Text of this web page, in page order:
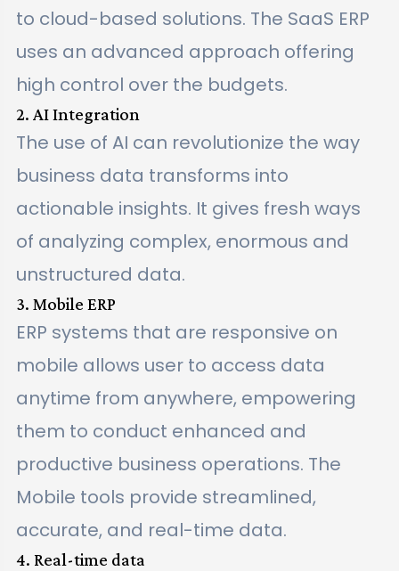
to cloud-based solutions. The SaaS ERP
uses an advanced approach offering
high control over the budgets.
2. AI Integration
The use of AI can revolutionize the way
business data transforms into
actionable insights. It gives fresh ways
of analyzing complex, enormous and
unstructured data.
3. Mobile ERP
ERP systems that are responsive on
mobile allows user to access data
anytime from anywhere, empowering
them to conduct enhanced and
productive business operations. The
Mobile tools provide streamlined,
accurate, and real-time data.
4. Real-time data